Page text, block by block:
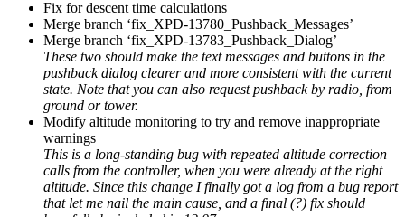
Fix for descent time calculations
Merge branch ‘fix_XPD-13780_Pushback_Messages’
Merge branch ‘fix_XPD-13783_Pushback_Dialog’
These two should make the text messages and buttons in the
pushback dialog clearer and more consistent with the current
state. Note that you can also request pushback by radio, from
ground or tower.
Modify altitude monitoring to try and remove inappropriate
warnings
This is a long-standing bug with repeated altitude correction
calls from the controller, when you were already at the right
altitude. Since this change I finally got a log from a bug report
that let me nail the main cause, and a final (?) fix should